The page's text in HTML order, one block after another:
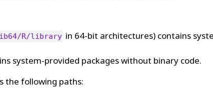
R/library in 64-bit architectures) contains
system-provided packages without binary code.
the following paths: